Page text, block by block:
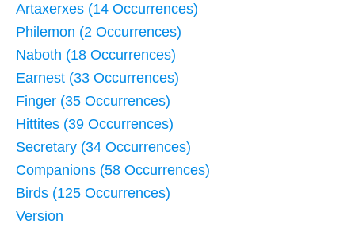
Artaxerxes (14 Occurrences)
Philemon (2 Occurrences)
Naboth (18 Occurrences)
Earnest (33 Occurrences)
Finger (35 Occurrences)
Hittites (39 Occurrences)
Secretary (34 Occurrences)
Companions (58 Occurrences)
Birds (125 Occurrences)
Version